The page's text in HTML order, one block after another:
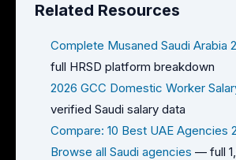
Related Resources
Complete Musaned Saudi Arabia
full HRSD platform breakdown
2026 GCC Domestic Worker
verified Saudi salary data
Compare: 10 Best UAE Agencies
Browse all Saudi agencies — full